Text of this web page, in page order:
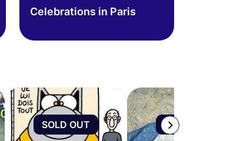
Celebrations in Paris
SOLD OUT SOLD OUT